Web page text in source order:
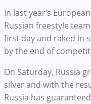
In last year’s
Russian freestyle
first day and raked in
by the end of
On Saturday, Russia
silver and with the
Russia has